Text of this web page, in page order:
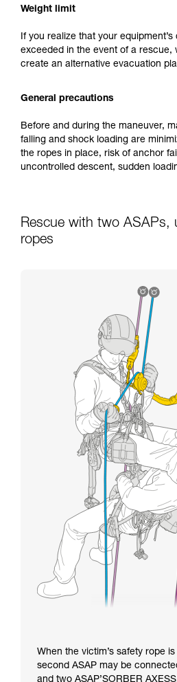
Weight limit
If you realize that your
exceeded in the event of a rescue,
create an alternative evacuation
General precautions
Before and during the maneuver,
falling and shock loading are
the ropes in place, risk of anchor
uncontrolled descent, sudden
Rescue with two ASAPs,
ropes
When the victim’s safety rope
second ASAP may be